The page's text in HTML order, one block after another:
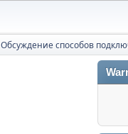
Обсуждение способов